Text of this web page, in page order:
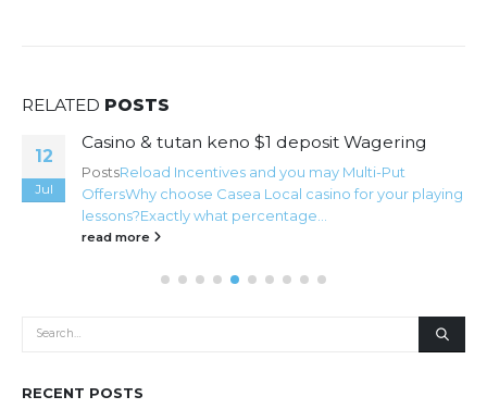
RELATED POSTS
12
Jul
Casino & tutan keno $1 deposit Wagering
PostsReload Incentives and you may Multi-Put
OffersWhy choose Casea Local casino for your playing
lessons?Exactly what percentage...
read more
RECENT POSTS